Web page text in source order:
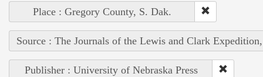
Place : Gregory County, S. Dak.
Source : The Journals of the Lewis and Clark
Publisher : University of Nebraska Press